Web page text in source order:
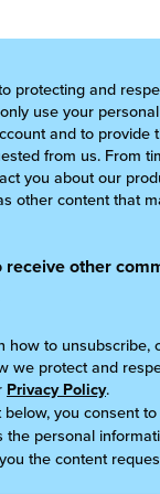
protecting and
use your
and to provide
from us. From
you about our
other content that
receive other
how to unsubscribe,
we protect and
Privacy Policy.
below, you consent
the personal
the content